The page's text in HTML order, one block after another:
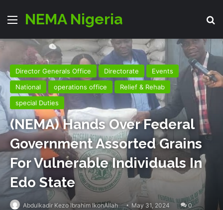
MenuNEMA Nigeria
Director Generals Office Directorate
Events
National
operations office
Relief & Rehab
special Duties
(NEMA) Hands Over Federal
Government Assorted Grains
For Vulnerable Individuals In
Edo State
Abdulkadir Kezo Ibrahim IkonAllah May 31, 2024 0